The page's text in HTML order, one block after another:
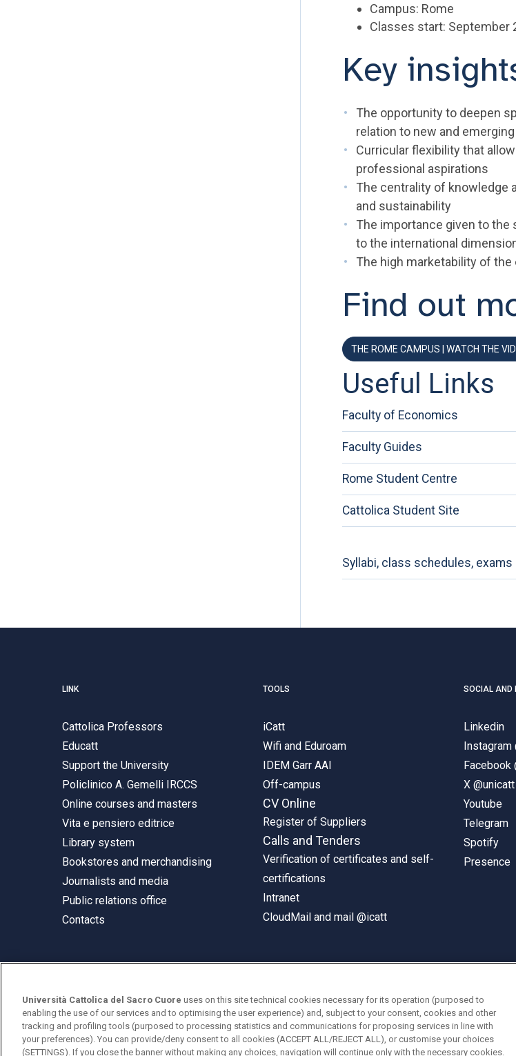
Campus: Rome
Classes start: September
Key
The opportunity to deepen
relation to new and
Curricular flexibility that
professional aspirations
The centrality of knowledge
and sustainability
The importance given to the
to the international
The high marketability of
Find out
THE ROME CAMPUS | WATCH THE
Useful Links
Faculty of Economics
Faculty Guides
Rome Student Centre
Cattolica Student Site
Syllabi, class schedules,
LINK
Cattolica Professors
Educatt
Support the University
Policlinico A. Gemelli IRCCS
Online courses and masters
Vita e pensiero editrice
Library system
Bookstores and merchandising
Journalists and media
Public relations office
Contacts
TOOLS
iCatt
Wifi and Eduroam
IDEM Garr AAI
Off-campus
CV Online
Register of Suppliers
Calls and Tenders
Verification of certificates and self-
certifications
Intranet
CloudMail and mail @icatt
SOCIAL AND
Linkedin
Instagram
Facebook
X @unicatt
Youtube
Telegram
Spotify
Presence
Largo A. Gemelli 1, 20123 Milan
PI 02133120150
Università Cattolica del Sacro Cuore uses on this site technical cookies necessary for its operation (purposed to
enabling the use of our services and to optimising the user experience) and, subject to your consent, cookies and other
tracking and profiling tools (purposed to processing statistics and communications for proposing services in line with
your preferences). You can provide/deny consent to all cookies (ACCEPT ALL/REJECT ALL), or customise your choices
(SETTINGS). If you close the banner without making any choices, navigation will continue only with the necessary cookies.